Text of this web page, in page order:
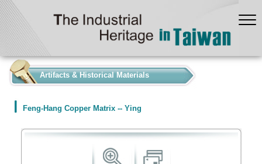
Artifacts & Historical Materials
Feng-Hang Copper Matrix -- Ying